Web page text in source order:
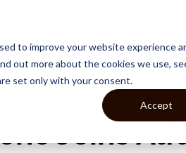
to improve your website experience
out more about the cookies we use,
set only with your consent.
Accept
Joins